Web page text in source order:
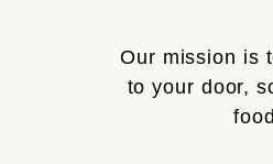
Our mission is
to your door,